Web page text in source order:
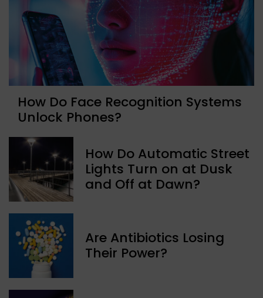
How Do Face Recognition Systems
Unlock Phones?
How Do Automatic Street
Lights Turn on at Dusk
and Off at Dawn?
Are Antibiotics Losing
Their Power?